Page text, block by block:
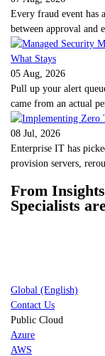
Every fraud event has
between approval and
05 Aug, 2026
Pull up your alert
came from an actual
08 Jul, 2026
Enterprise IT has
provision servers,
From
Specialists
Global (English)
Contact Us
Public Cloud
Azure
AWS